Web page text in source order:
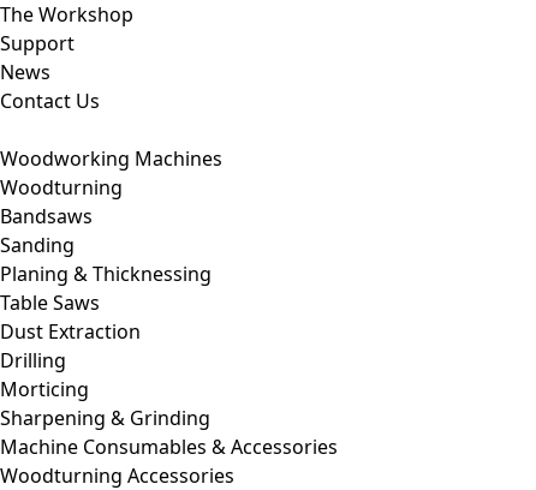
The Workshop
Support
News
Contact Us
Woodworking Machines
Woodturning
Bandsaws
Sanding
Planing & Thicknessing
Table Saws
Dust Extraction
Drilling
Morticing
Sharpening & Grinding
Machine Consumables & Accessories
Woodturning Accessories